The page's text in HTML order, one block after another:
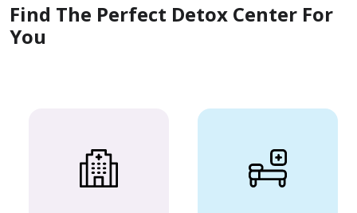
Find The Perfect Detox Center For
You